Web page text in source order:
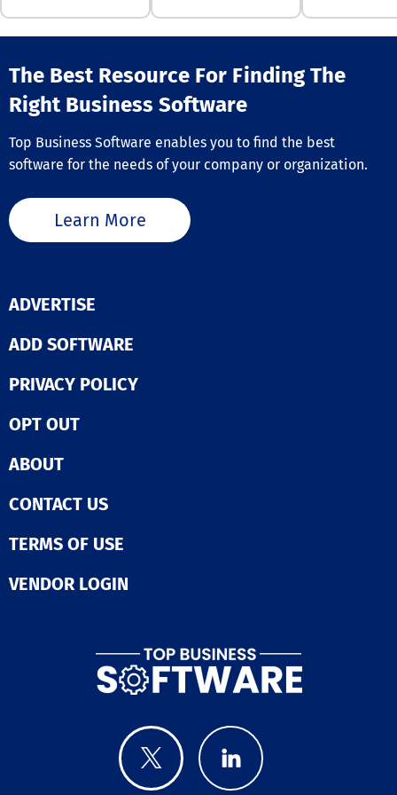
reduce false
and
by payments
worldwide,
tracks over a
identities and
local
lead
and teams to
effectively
The Best Resource For Finding The
Right Business Software
Top Business Software enables you to find the best
software for the needs of your company or organization.
Learn More
ADVERTISE
ADD SOFTWARE
PRIVACY POLICY
OPT OUT
ABOUT
CONTACT US
TERMS OF USE
VENDOR LOGIN